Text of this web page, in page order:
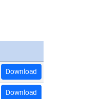
Download
Download